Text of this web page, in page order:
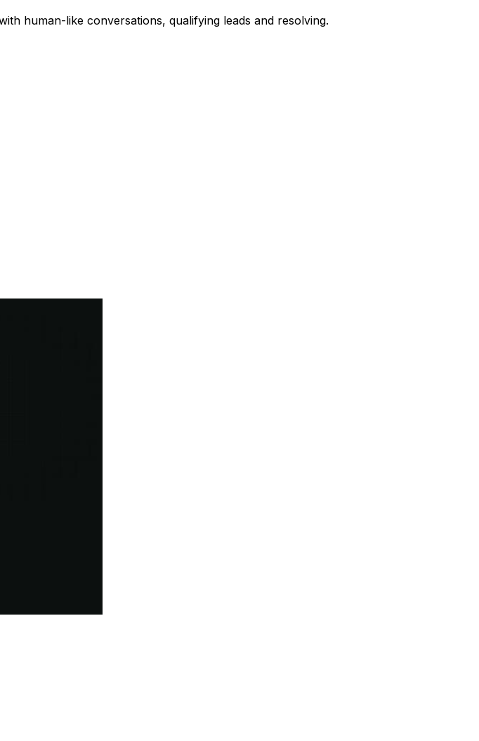
human-like conversations, qualifying leads and resolving.